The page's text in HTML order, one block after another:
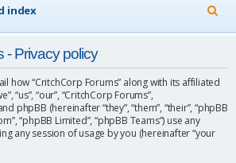
index
e
c
- Privacy policy
how “CritchCorp Forums” along with its affiliated
“us”, “our”, “CritchCorp Forums”,
phpBB (hereinafter “they”, “them”, “their”, “phpBB
“phpBB Limited”, “phpBB Teams”) use any
any session of usage by you (hereinafter “your